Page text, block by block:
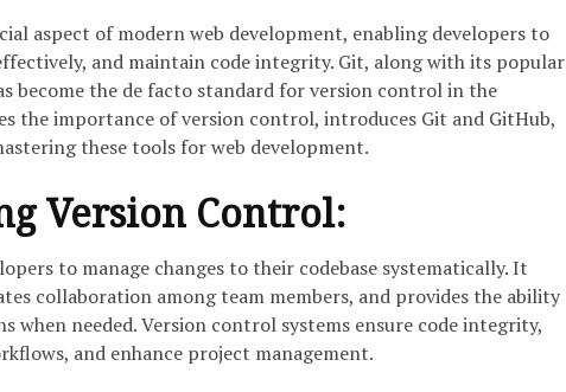
aspect of modern web development, enabling developers to
and maintain code integrity. Git, along with its popular
become the de facto standard for version control in the
the importance of version control, introduces Git and GitHub,
these tools for web development.
Version Control:
to manage changes to their codebase systematically. It
collaboration among team members, and provides the ability
when needed. Version control systems ensure code integrity,
and enhance project management.